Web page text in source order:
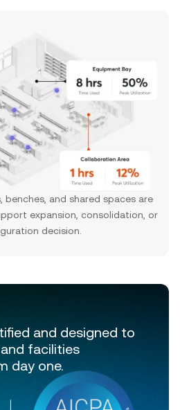
benches, and shared spaces are
expansion, consolidation, or
decision.
and designed to
facilities
day one.